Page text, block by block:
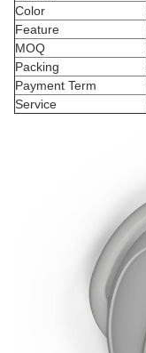
Color
Feature
MOQ
Packing
Payment Term
Service